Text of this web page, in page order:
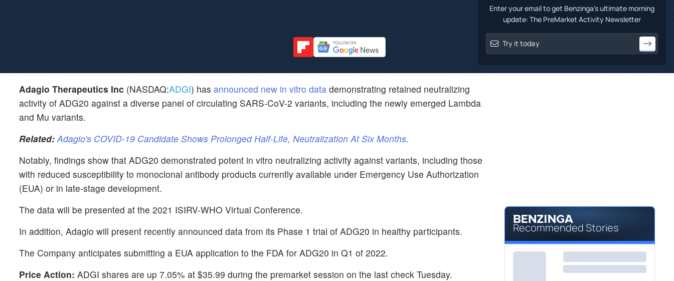
Enter your email to get Benzinga's ultimate morning
update: The PreMarket Activity Newsletter
Adagio Therapeutics Inc (NASDAQ:ADGI) has announced new in vitro data demonstrating retained neutralizing
activity of ADG20 against a diverse panel of circulating SARS-CoV-2 variants, including the newly emerged Lambda
and Mu variants.
Related: Adagio's COVID-19 Candidate Shows Prolonged Half-Life, Neutralization At Six Months.
Notably, findings show that ADG20 demonstrated potent in vitro neutralizing activity against variants, including those
with reduced susceptibility to monoclonal antibody products currently available under Emergency Use Authorization
(EUA) or in late-stage development.
The data will be presented at the 2021 ISIRV-WHO Virtual Conference.
In addition, Adagio will present recently announced data from its Phase 1 trial of ADG20 in healthy participants.
The Company anticipates submitting a EUA application to the FDA for ADG20 in Q1 of 2022.
Price Action: ADGI shares are up 7.05% at $35.99 during the premarket session on the last check Tuesday.
Recommended Stories